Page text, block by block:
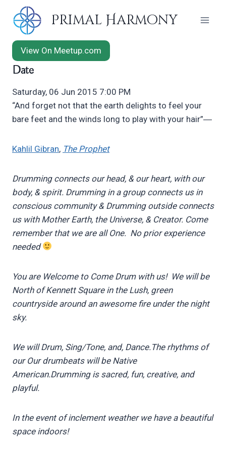
content
Primal Harmony
View On Meetup.com
Date
Saturday, 06 Jun 2015 7:00 PM
“And forget not that the earth delights to feel your
bare feet and the winds long to play with your hair”―
Kahlil Gibran, The Prophet
Drumming connects our head, & our heart, with our
body, & spirit. Drumming in a group connects us in
conscious community & Drumming outside connects
us with Mother Earth, the Universe, & Creator. Come
remember that we are all One. No prior experience
needed
You are Welcome to Come Drum with us! We will be
North of Kennett Square in the Lush, green
countryside around an awesome fire under the night
sky.
We will Drum, Sing/Tone, and, Dance.The rhythms of
our Our drumbeats will be Native
American.Drumming is sacred, fun, creative, and
playful.
In the event of inclement weather we have a beautiful
space indoors!